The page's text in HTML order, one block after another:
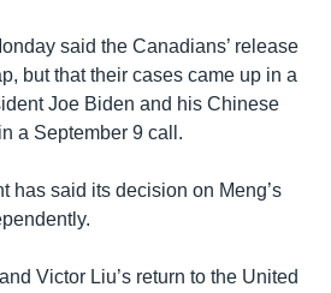
said the Canadians’ release
but that their cases came up in a
Joe Biden and his Chinese
a September 9 call.
has said its decision on Meng’s
Victor Liu’s return to the United